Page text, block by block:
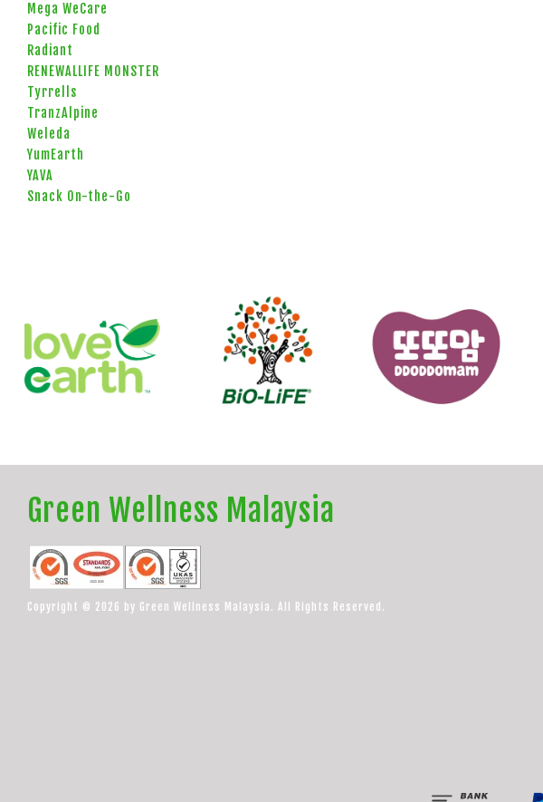
Mega WeCare
Pacific Food
Radiant
RENEWALLIFE MONSTER
Tyrrells
TranzAlpine
Weleda
YumEarth
YAVA
Snack On-the-Go
Green Wellness Malaysia
Copyright © 2026 by Green Wellness Malaysia. All Rights Reserved.